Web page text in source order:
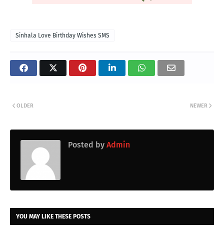
Sinhala Love Birthday Wishes SMS
NEWER
OLDER
Posted by Admin
YOU MAY LIKE THESE POSTS